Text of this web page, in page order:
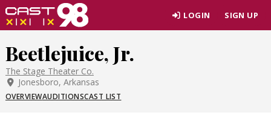
Skip
to
content
LOGIN SIGN UP
Beetlejuice, Jr.
The Stage Theater Co.
Jonesboro, Arkansas
OVERVIEWAUDITIONSCAST LIST